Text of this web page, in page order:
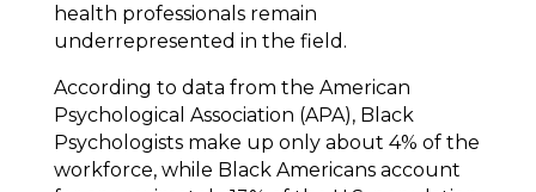
health professionals remain
underrepresented in the field.
According to data from the American
Psychological Association (APA), Black
Psychologists make up only about 4% of the
workforce, while Black Americans account